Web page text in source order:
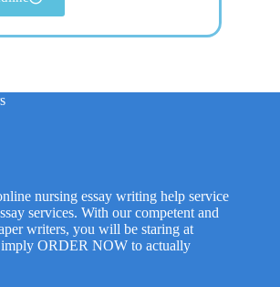
nursing essay writing help service
services. With our competent and
writers, you will be staring at
ORDER NOW to actually